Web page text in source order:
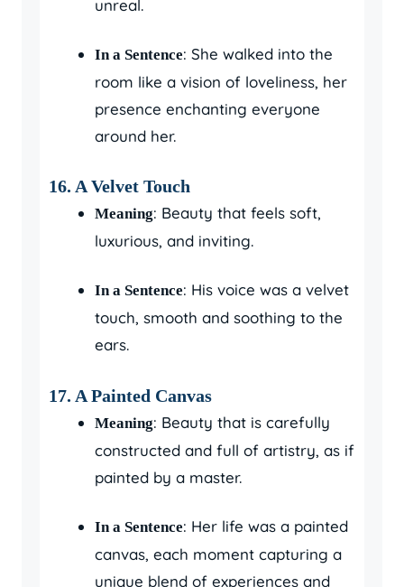
unreal.
In a Sentence: She walked into the
room like a vision of loveliness, her
presence enchanting everyone
around her.
16. A Velvet Touch
Meaning: Beauty that feels soft,
luxurious, and inviting.
In a Sentence: His voice was a velvet
touch, smooth and soothing to the
ears.
17. A Painted Canvas
Meaning: Beauty that is carefully
constructed and full of artistry, as if
painted by a master.
In a Sentence: Her life was a painted
canvas, each moment capturing a
unique blend of experiences and